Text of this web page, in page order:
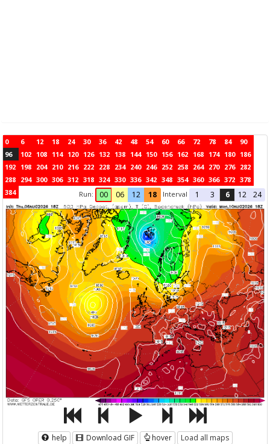
0 6 12 18 24 30 36 42 48 54 60 66 72 78 84
90
96
102 108 114 120 126 132 138 144 150 156 162 168 174 180 186
192 198 204 210 216 222 228 234 240 246 252 258 264 270 276 282
288 294 300 306 312 318 324 330 336 342 348 354 360 366 372 378
384
Run: 00 06 12 18 Interval 1 3 6 12 24
help Download GIF hover Load all maps